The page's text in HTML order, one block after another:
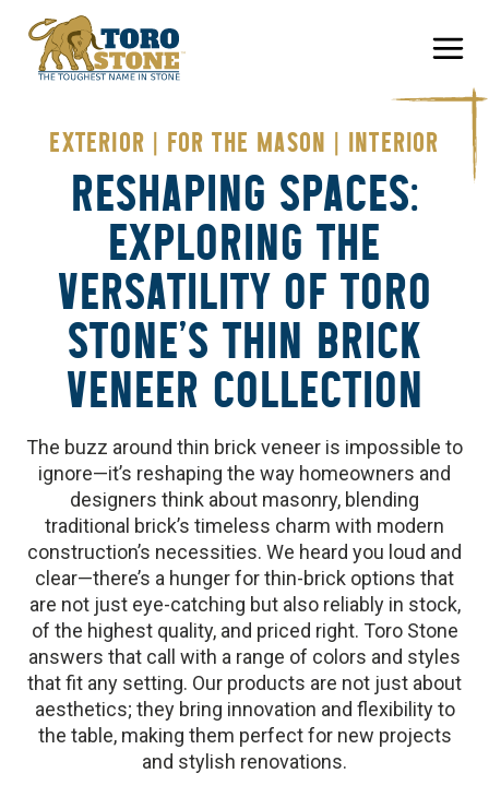
content
EXTERIOR | FOR THE MASON | INTERIOR
RESHAPING SPACES:
EXPLORING THE
VERSATILITY OF TORO
STONE’S THIN BRICK
VENEER COLLECTION
The buzz around thin brick veneer is impossible to
ignore—it’s reshaping the way homeowners and
designers think about masonry, blending
traditional brick’s timeless charm with modern
construction’s necessities. We heard you loud and
clear—there’s a hunger for thin-brick options that
are not just eye-catching but also reliably in stock,
of the highest quality, and priced right. Toro Stone
answers that call with a range of colors and styles
that fit any setting. Our products are not just about
aesthetics; they bring innovation and flexibility to
the table, making them perfect for new projects
and stylish renovations.